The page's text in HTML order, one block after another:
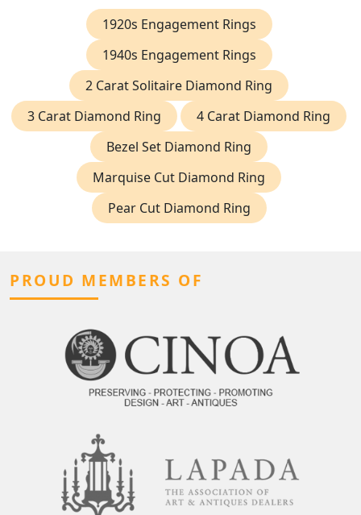
1920s Engagement Rings
1940s Engagement Rings
2 Carat Solitaire Diamond Ring
3 Carat Diamond Ring
4 Carat Diamond Ring
Bezel Set Diamond Ring
Marquise Cut Diamond Ring
Pear Cut Diamond Ring
PROUD MEMBERS OF